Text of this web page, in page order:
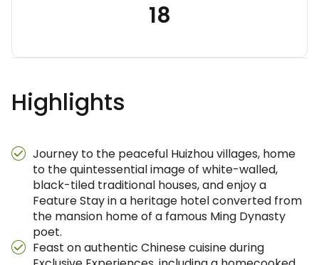
18
Highlights
Journey to the peaceful Huizhou villages, home
to the quintessential image of white-walled,
black-tiled traditional houses, and enjoy a
Feature Stay in a heritage hotel converted from
the mansion home of a famous Ming Dynasty
poet.
Feast on authentic Chinese cuisine during